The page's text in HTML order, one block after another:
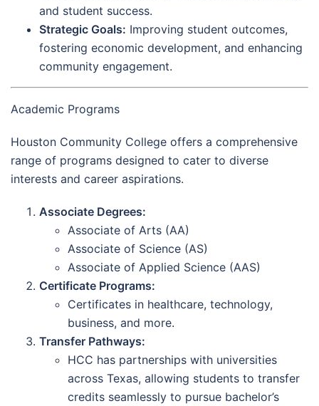
and student success.
Strategic Goals: Improving student outcomes,
fostering economic development, and enhancing
community engagement.
Academic Programs
Houston Community College offers a comprehensive
range of programs designed to cater to diverse
interests and career aspirations.
Associate Degrees:
Associate of Arts (AA)
Associate of Science (AS)
Associate of Applied Science (AAS)
Certificate Programs:
Certificates in healthcare, technology,
business, and more.
Transfer Pathways:
HCC has partnerships with universities
across Texas, allowing students to transfer
credits seamlessly to pursue bachelor’s